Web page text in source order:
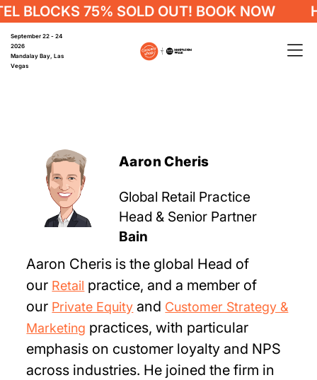
BLOCKS 75% SOLD OUT! BOOK NOW
September 22 - 24
2026
Mandalay Bay, Las
Vegas
Aaron Cheris
Global Retail Practice
Head & Senior Partner
Bain
Aaron Cheris is the global Head of
our Retail practice, and a member of
our Private Equity and Customer Strategy &
Marketing practices, with particular
emphasis on customer loyalty and NPS
across industries. He joined the firm in